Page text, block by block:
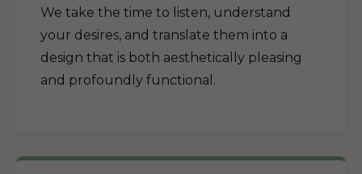
We take the time to listen, understand
your desires, and translate them into a
design that is both aesthetically pleasing
and profoundly functional.